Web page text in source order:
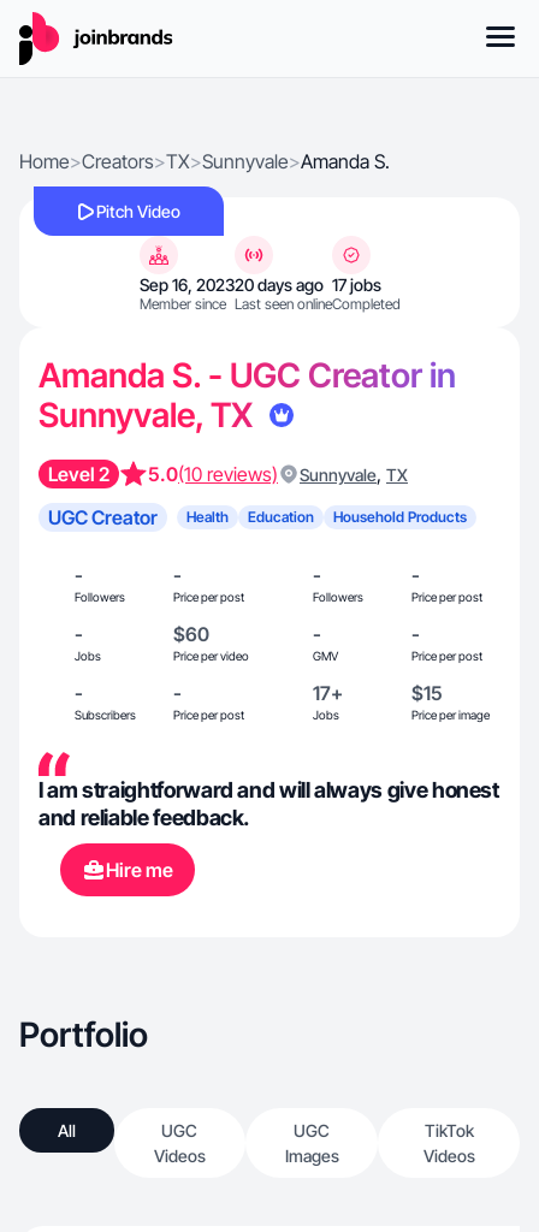
Home>Creators>TX>Sunnyvale>Amanda S.
Pitch Video
Sep 16, 2023
Member since
20 days ago
Last seen online
17 jobs
Completed
Amanda S. - UGC Creator in
Sunnyvale, TX
Level 2 5.0(10 reviews) Sunnyvale, TX
UGC Creator Health Education Household Products
-
Followers
-
Price per post
-
Followers
-
Price per post
-
Jobs
$60
Price per video
-
GMV
-
Price per post
-
Subscribers
-
Price per post
17+
Jobs
$15
Price per image
I am straightforward and will always give honest
and reliable feedback.
Hire me
Portfolio
All
UGC
Videos
UGC
Images
TikTok
Videos